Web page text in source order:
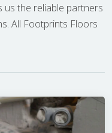
us the reliable partners
All Footprints Floors